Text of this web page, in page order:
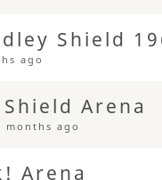
Shield
ago
Arena
months ago
Arena